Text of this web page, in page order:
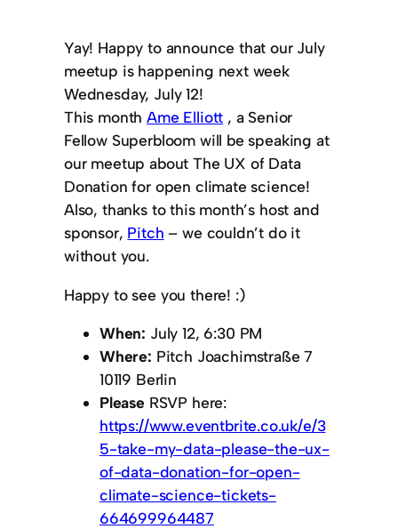
Yay! Happy to announce that our July
meetup is happening next week
Wednesday, July 12!
This monthAme Elliott , a Senior
Fellow Superbloom will be speaking at
our meetup about The UX of Data
Donation for open climate science!
Also, thanks to this month’s host and
sponsor, Pitch – we couldn’t do it
without you.
Happy to see you there! :)
When: July 12, 6:30 PM
Where: Pitch Joachimstraße 7
10119 Berlin
Please RSVP here:
https://www.eventbrite.co.uk/e/3
5-take-my-data-please-the-ux-
of-data-donation-for-open-
climate-science-tickets-
664699964487